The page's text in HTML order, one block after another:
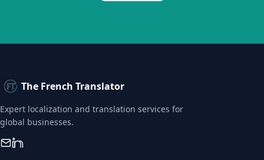
The French Translator
Expert localization and translation services for
global businesses.